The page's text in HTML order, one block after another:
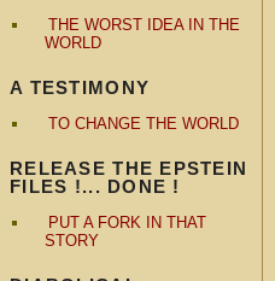
THE WORST IDEA IN THE
WORLD
A TESTIMONY
TO CHANGE THE WORLD
RELEASE THE EPSTEIN
FILES !... DONE !
PUT A FORK IN THAT
STORY